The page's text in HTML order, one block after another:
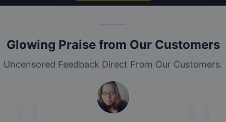
Glowing Praise from Our Customers
Uncensored Feedback Direct From Our Customers.